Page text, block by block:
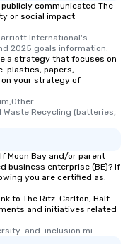
communicated The
or social impact
International's
2025 goals information.
a strategy that focuses on
plastics, papers,
on your strategy of
Waste Recycling (batteries,
Moon Bay and/or parent
business enterprise (BE)? If
you are certified as:
to The Ritz-Carlton, Half
and initiatives related
and-inclusion.mi